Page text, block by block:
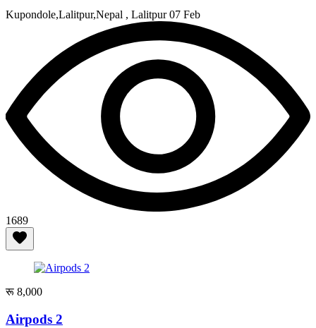
Kupondole,Lalitpur,Nepal , Lalitpur07 Feb
1689
रू 8,000
Airpods 2